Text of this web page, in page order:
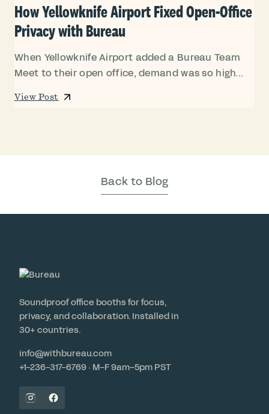
How Yellowknife Airport Fixed Open-Office
Privacy with Bureau
When Yellowknife Airport added a Bureau Team
Meet to their open office, demand was so high...
View Post
Back to Blog
Soundproof office booths for focus,
privacy, and collaboration. Installed in
30+ countries.
info@withbureau.com
+1-236-317-6769 · M–F 9am–5pm PST